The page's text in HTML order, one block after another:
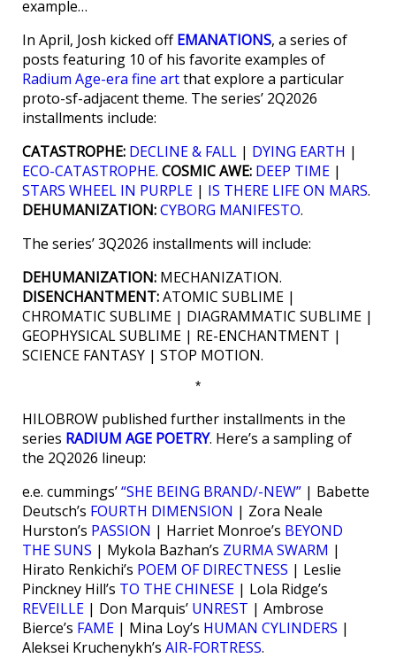
example…
In April, Josh kicked offEMANATIONS, a series of
posts featuring 10 of his favorite examples of
Radium Age-era fine artthat explore a particular
proto-sf-adjacent theme. The series’ 2Q2026
installments include:
CATASTROPHE: DECLINE & FALL | DYING EARTH |
ECO-CATASTROPHE. COSMIC AWE: DEEP TIME |
STARS WHEEL IN PURPLE | IS THERE LIFE ON MARS.
DEHUMANIZATION:CYBORG MANIFESTO.
The series’ 3Q2026 installments will include:
DEHUMANIZATION: MECHANIZATION.
DISENCHANTMENT:ATOMIC SUBLIME |
CHROMATIC SUBLIME | DIAGRAMMATIC SUBLIME |
GEOPHYSICAL SUBLIME | RE-ENCHANTMENT |
SCIENCE FANTASY | STOP MOTION.
*
HILOBROW published further installments in the
series RADIUM AGE POETRY. Here’s a sampling of
the 2Q2026 lineup:
e.e. cummings’“SHE BEING BRAND/-NEW” | Babette
Deutsch’s FOURTH DIMENSION | Zora Neale
Hurston’s PASSION | Harriet Monroe’s BEYOND
THE SUNS | Mykola Bazhan’s ZURMA SWARM |
Hirato Renkichi’s POEM OF DIRECTNESS | Leslie
Pinckney Hill’s TO THE CHINESE | Lola Ridge’s
REVEILLE | Don Marquis’ UNREST | Ambrose
Bierce’s FAME | Mina Loy’s HUMAN CYLINDERS |
Aleksei Kruchenykh’s AIR-FORTRESS.